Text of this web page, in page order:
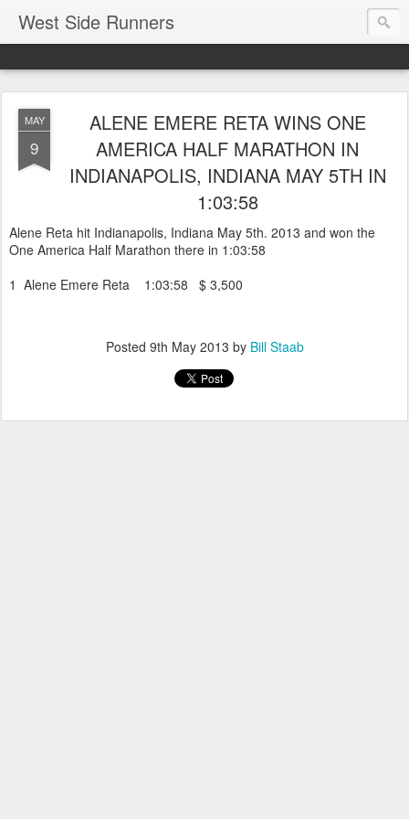
West Side Runners
MAY
9
ALENE EMERE RETA WINS ONE
AMERICA HALF MARATHON IN
INDIANAPOLIS, INDIANA MAY 5TH IN
1:03:58
Alene Reta hit Indianapolis, Indiana May 5th. 2013 and won the
One America Half Marathon there in 1:03:58
1 Alene Emere Reta 1:03:58 $ 3,500
Posted 9th May 2013 by Bill Staab